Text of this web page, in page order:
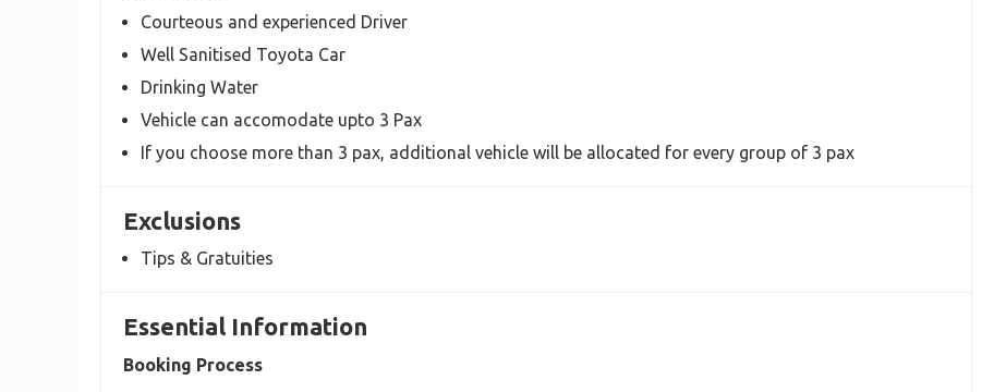
Courteous and experienced Driver
Well Sanitised Toyota Car
Drinking Water
Vehicle can accomodate upto 3 Pax
If you choose more than 3 pax, additional vehicle will be allocated for every group of 3 pax
Exclusions
Tips & Gratuities
Essential Information
Booking Process